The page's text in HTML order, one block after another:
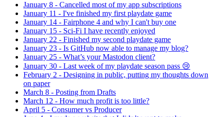
January 8 - Cancelled most of my app subscriptions
January 11 - I've finished my first playdate game
January 14 - Fairphone 4 and why I can't buy one
January 15 - Sci-Fi I have recently enjoyed
January 22 - Finished my second playdate game
January 23 - Is GitHub now able to manage my blog?
January 25 - What’s your Mastodon client?
January 30 - Last week of my playdate season pass 😢
February 2 - Designing in public, putting my thoughts down
on paper
March 8 - Posting from Drafts
March 12 - How much profit is too little?
April 5 - Consumer vs Producer